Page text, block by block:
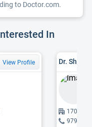
to Doctor.com.
In
View Profile Dr. Shruti
1700
979-